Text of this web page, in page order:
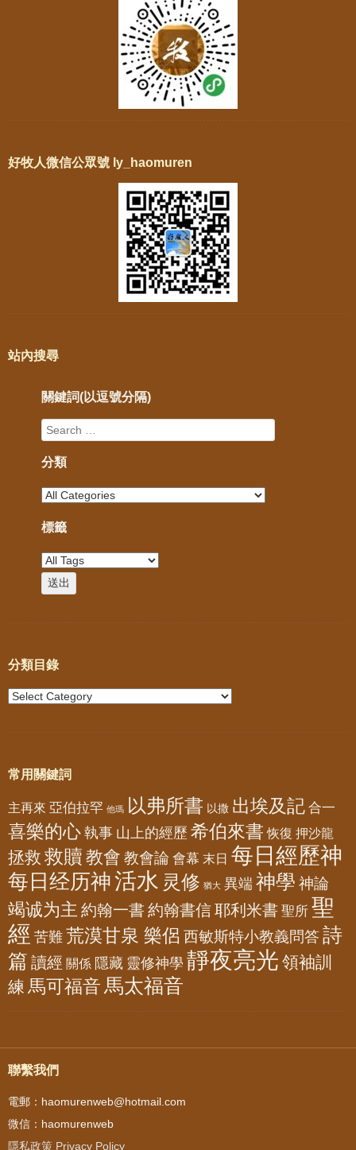
好牧人微信公眾號 ly_haomuren
站內搜尋
關鍵詞(以逗號分隔)
分類
標籤
分類目錄
常用關鍵詞
主再來 亞伯拉罕 他瑪 以弗所書 以撒 出埃及記 合一
喜樂的心 執事 山上的經歷 希伯來書 恢復 押沙龍
拯救 救贖 教會 教會論 會幕 末日 每日經歷神
每日经历神活水 灵修 猶大 異端 神學 神論
竭诚为主 約翰一書 約翰書信耶利米書 聖所 聖
經 苦難 荒漠甘泉 樂侶 西敏斯特小教義問答詩
篇 讀經 關係 隱藏 靈修神學 靜夜亮光 領袖訓
練 馬可福音 馬太福音
聯繫我們
電郵：haomurenweb@hotmail.com
微信：haomurenweb
隱私政策 Privacy Policy